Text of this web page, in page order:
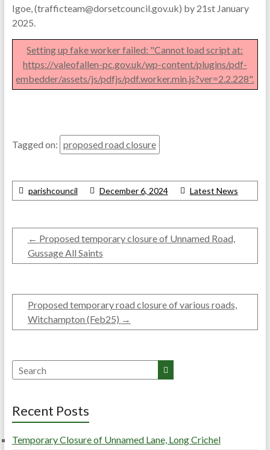
Igoe, (trafficteam@dorsetcouncil.gov.uk) by 21st January
2025.
Setting up fake worker failed: "Cannot load script at:
https://valeofallen-pc.gov.uk/wp-content/plugins/pdf-
embedder/assets/js/pdfjs/pdf.worker.min.js?ver=2.2.228".
Tagged on: proposed road closure
parishcouncil December 6, 2024 Latest News
← Proposed temporary closure of Unnamed Road,
Gussage All Saints
Proposed temporary road closure of various roads,
Witchampton (Feb25) →
Search
Recent Posts
Temporary Closure of Unnamed Lane, Long Crichel